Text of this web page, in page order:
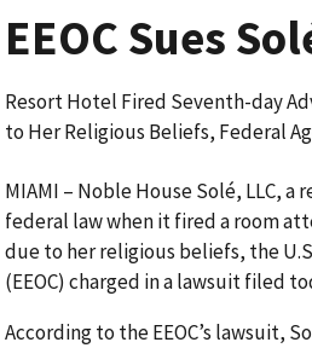
EEOC Sues
Resort Hotel Fired Seventh-day
to Her Religious Beliefs, Federal
MIAMI – Noble House Solé, LLC,
federal law when it fired a room
due to her religious beliefs, the
(EEOC) charged in a lawsuit filed
According to the EEOC’s lawsuit,